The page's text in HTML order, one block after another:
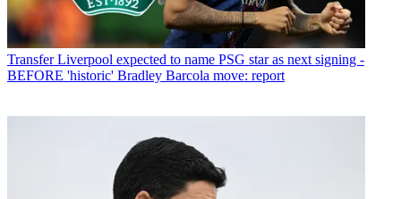
Transfer Liverpool expected to name PSG star as next signing -
BEFORE 'historic' Bradley Barcola move: report